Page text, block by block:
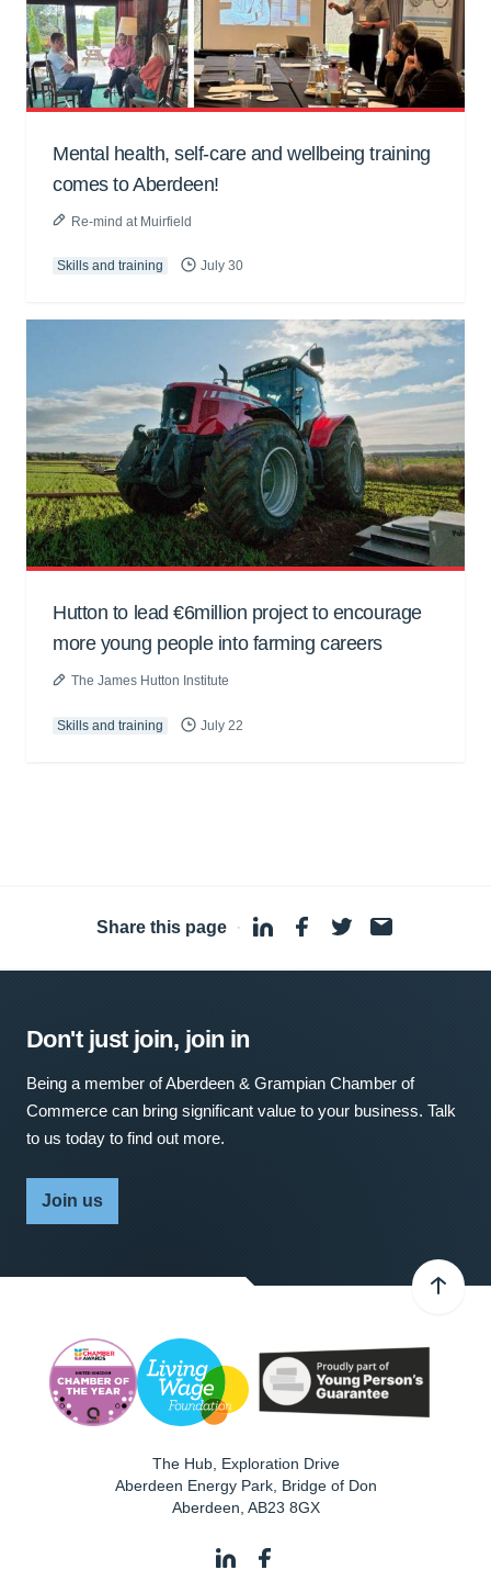
Mental health, self-care and wellbeing training
comes to Aberdeen!
Re-mind at Muirfield
Skills and training July 30
Hutton to lead €6million project to encourage
more young people into farming careers
The James Hutton Institute
Skills and training July 22
Share this page ·
Don't just join, join in
Being a member of Aberdeen & Grampian Chamber of
Commerce can bring significant value to your business. Talk
to us today to find out more.
Join us
The Hub, Exploration Drive
Aberdeen Energy Park, Bridge of Don
Aberdeen AB23 8GX